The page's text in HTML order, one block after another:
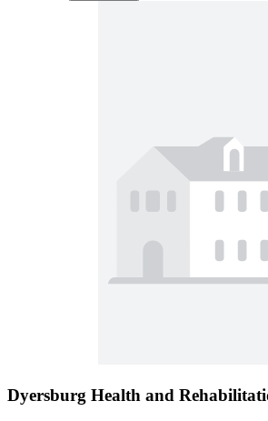
Dyersburg Health and